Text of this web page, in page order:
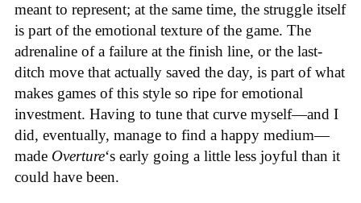
meant to represent; at the same time, the struggle itself
is part of the emotional texture of the game. The
adrenaline of a failure at the finish line, or the last-
ditch move that actually saved the day, is part of what
makes games of this style so ripe for emotional
investment. Having to tune that curve myself—and I
did, eventually, manage to find a happy medium—
made Overture‘s early going a little less joyful than it
could have been.